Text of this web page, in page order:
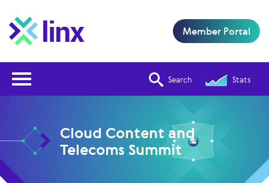
Search Stats
Member Portal
Cloud Content and
Telecoms Summit